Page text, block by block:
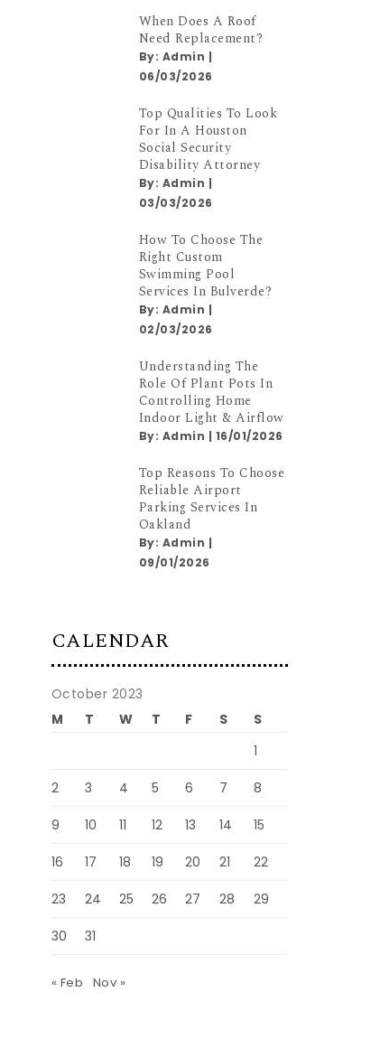
When Does A Roof
Need Replacement?
By: Admin |
06/03/2026
Top Qualities To Look
For In A Houston
Social Security
Disability Attorney
By: Admin |
03/03/2026
How To Choose The
Right Custom
Swimming Pool
Services In Bulverde?
By: Admin |
02/03/2026
Understanding The
Role Of Plant Pots In
Controlling Home
Indoor Light & Airflow
By: Admin | 16/01/2026
Top Reasons To Choose
Reliable Airport
Parking Services In
Oakland
By: Admin |
09/01/2026
CALENDAR
October 2023
M
T W T F S
S
1
2 3 4 5 6 7 8
9 10 11 12 13 14 15
16 17 18 19 20 21 22
23 24 25 26 27 28 29
30 31
« Feb Nov »